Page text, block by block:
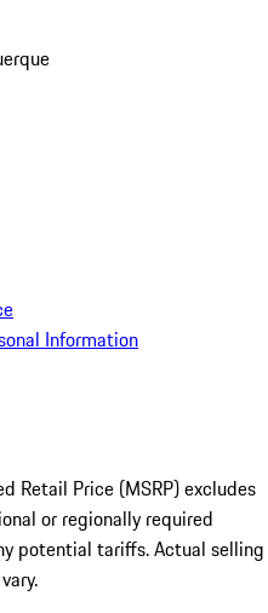
Information
Retail Price (MSRP) excludes
or regionally required
potential tariffs. Actual selling